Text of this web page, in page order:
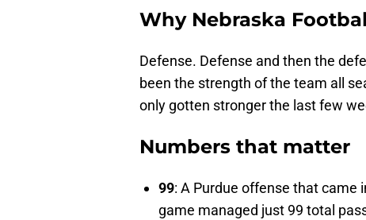
Why Nebraska
Defense. Defense and then the
been the strength of the team all
only gotten stronger the last few
Numbers that matter
99: A Purdue offense that came
game managed just 99 total